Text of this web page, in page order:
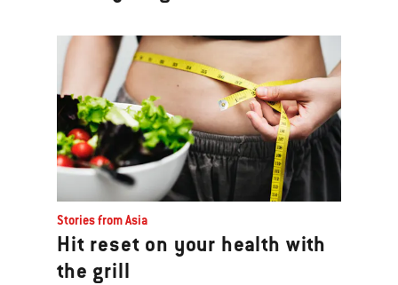
Stories from Asia
Hit reset on your health with
the grill